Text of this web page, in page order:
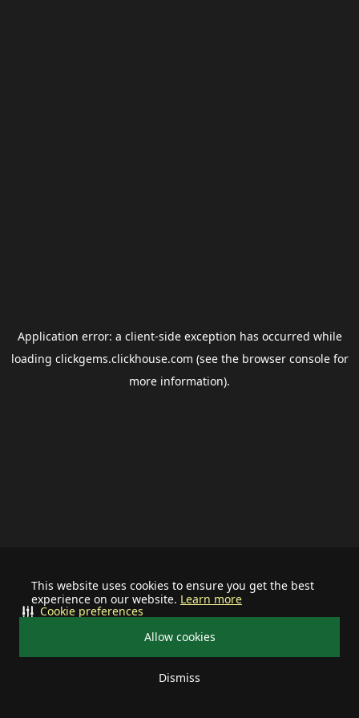
This website uses cookies to ensure you get the best
experience on our website. Learn more
Allow cookies
Dismiss
Cookie preferences
Application error: a client-side exception has occurred while
loading clickgems.clickhouse.com (see the browser consolefor
more information).